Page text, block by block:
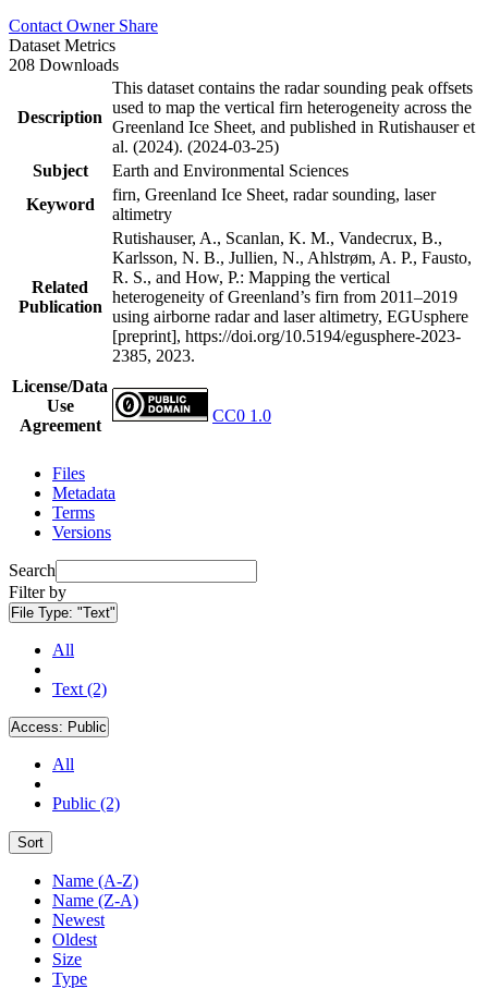
Contact Owner Share
Dataset Metrics
208 Downloads
Description
This dataset contains the radar sounding peak offsets
used to map the vertical firn heterogeneity across the
Greenland Ice Sheet, and published in Rutishauser et
al. (2024). (2024-03-25)
Subject
Earth and Environmental Sciences
Keyword
firn, Greenland Ice Sheet, radar sounding, laser
altimetry
Related
Publication
Rutishauser, A., Scanlan, K. M., Vandecrux, B.,
Karlsson, N. B., Jullien, N., Ahlstrøm, A. P., Fausto,
R. S., and How, P.: Mapping the vertical
heterogeneity of Greenland’s firn from 2011–2019
using airborne radar and laser altimetry, EGUsphere
[preprint], https://doi.org/10.5194/egusphere-2023-
2385, 2023.
License/Data
Use
Agreement
CC0 1.0
Files
Metadata
Terms
Versions
Search
Filter by
File Type: "Text"
All
Text (2)
Access: Public
All
Public (2)
Sort
Name (A-Z)
Name (Z-A)
Newest
Oldest
Size
Type